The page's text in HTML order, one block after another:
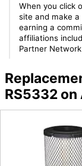
When you click
site and make
earning a
affiliations
Partner
RS5332 on